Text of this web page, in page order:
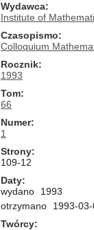
Wydawca
Institute of
Czasopismo
Colloquium
Rocznik
1993
Tom
66
Numer
1
Strony
109-12
Daty
wydano
1993
otrzymano
1993-03-
Twórcy